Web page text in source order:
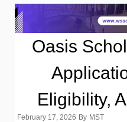
Oasis
Eligibility,
February 17, 2026 By MST